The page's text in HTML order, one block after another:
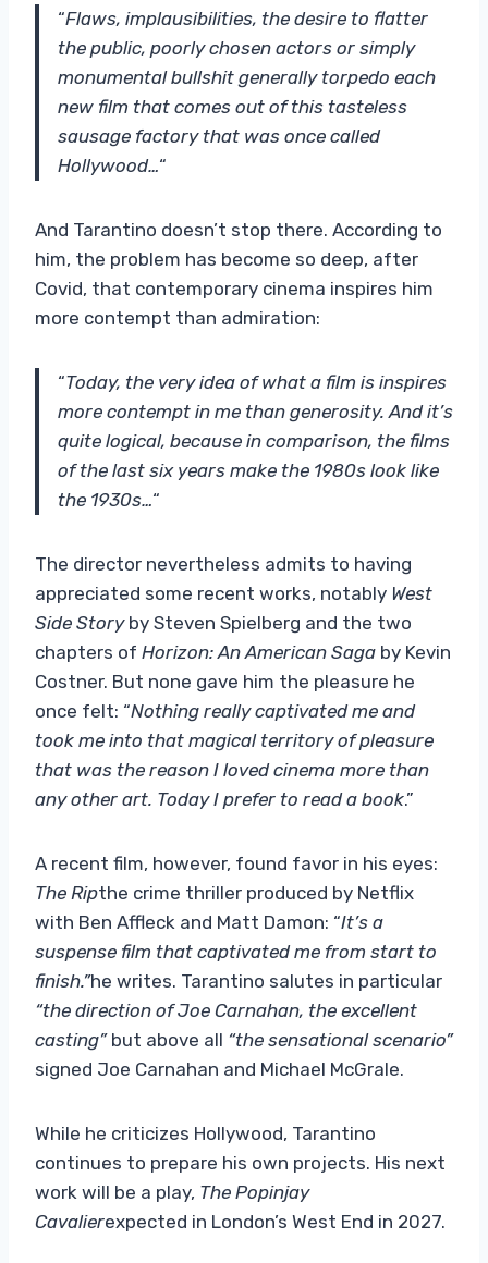
“Flaws, implausibilities, the desire to flatter
the public, poorly chosen actors or simply
monumental bullshit generally torpedo each
new film that comes out of this tasteless
sausage factory that was once called
Hollywood…“
And Tarantino doesn’t stop there. According to
him, the problem has become so deep, after
Covid, that contemporary cinema inspires him
more contempt than admiration:
“Today, the very idea of ​​what a film is inspires
more contempt in me than generosity. And it’s
quite logical, because in comparison, the films
of the last six years make the 1980s look like
the 1930s…“
The director nevertheless admits to having
appreciated some recent works, notably West
Side Storyby Steven Spielberg and the two
chapters of Horizon: An American Saga by Kevin
Costner. But none gave him the pleasure he
once felt: “Nothing really captivated me and
took me into that magical territory of pleasure
that was the reason I loved cinema more than
any other art. Today I prefer to read a book.”
A recent film, however, found favor in his eyes:
The Ripthe crime thriller produced by Netflix
with Ben Affleck and Matt Damon: “It’s a
suspense film that captivated me from start to
finish.”he writes. Tarantino salutes in particular
“the direction of Joe Carnahan, the excellent
casting”but above all “the sensational scenario”
signed Joe Carnahan and Michael McGrale.
While he criticizes Hollywood, Tarantino
continues to prepare his own projects. His next
work will be a play, The Popinjay
Cavalierexpected in London’s West End in 2027.